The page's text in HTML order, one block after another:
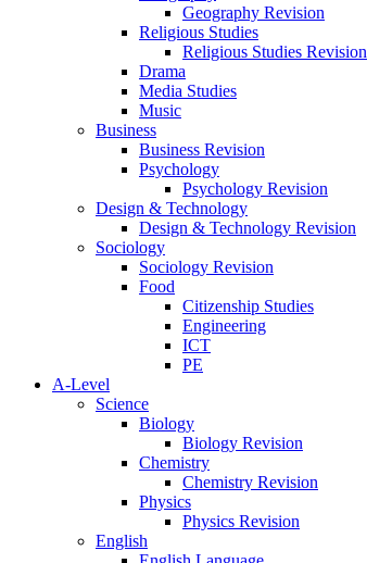
Geography Revision
Religious Studies
Religious Studies Revision
Drama
Media Studies
Music
Business
Business Revision
Psychology
Psychology Revision
Design & Technology
Design & Technology Revision
Sociology
Sociology Revision
Food
Citizenship Studies
Engineering
ICT
PE
A-Level
Science
Biology
Biology Revision
Chemistry
Chemistry Revision
Physics
Physics Revision
English